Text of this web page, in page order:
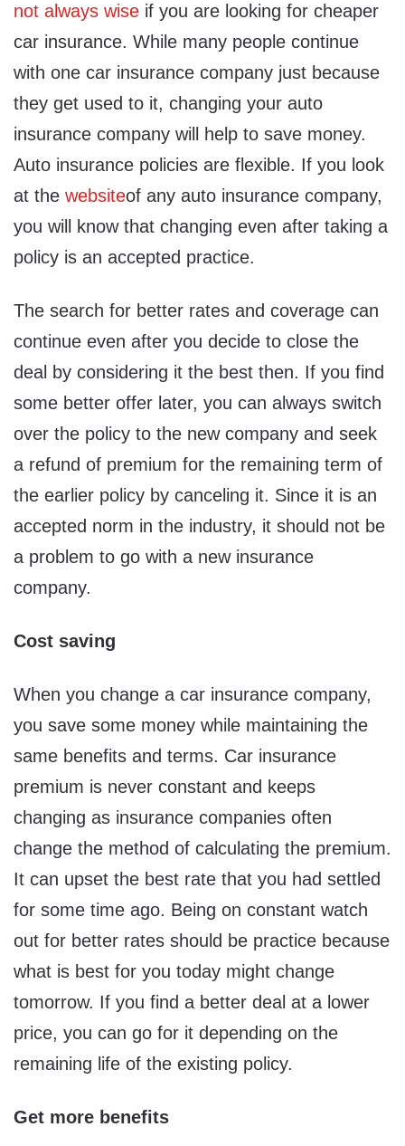
not always wise if you are looking for cheaper
car insurance. While many people continue
with one car insurance company just because
they get used to it, changing your auto
insurance company will help to save money.
Auto insurance policies are flexible. If you look
at the websiteof any auto insurance company,
you will know that changing even after taking a
policy is an accepted practice.
The search for better rates and coverage can
continue even after you decide to close the
deal by considering it the best then. If you find
some better offer later, you can always switch
over the policy to the new company and seek
a refund of premium for the remaining term of
the earlier policy by canceling it. Since it is an
accepted norm in the industry, it should not be
a problem to go with a new insurance
company.
Cost saving
When you change a car insurance company,
you save some money while maintaining the
same benefits and terms. Car insurance
premium is never constant and keeps
changing as insurance companies often
change the method of calculating the premium.
It can upset the best rate that you had settled
for some time ago. Being on constant watch
out for better rates should be practice because
what is best for you today might change
tomorrow. If you find a better deal at a lower
price, you can go for it depending on the
remaining life of the existing policy.
Get more benefits